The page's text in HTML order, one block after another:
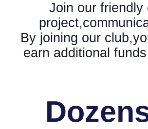
Join our
By joining our
earn additional